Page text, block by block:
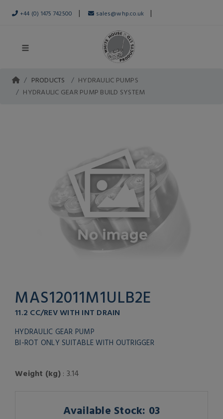
+44 (0) 1475 742500 | sales@whp.co.uk |
PRODUCTS
HYDRAULIC PUMPS
HYDRAULIC GEAR PUMP BUILD SYSTEM
MAS12011M1ULB2E
11.2 CC/REV WITH INT DRAIN
HYDRAULIC GEAR PUMP
BI-ROT ONLY SUITABLE WITH OUTRIGGER
Weight (kg): 3.14
Available Stock: 03